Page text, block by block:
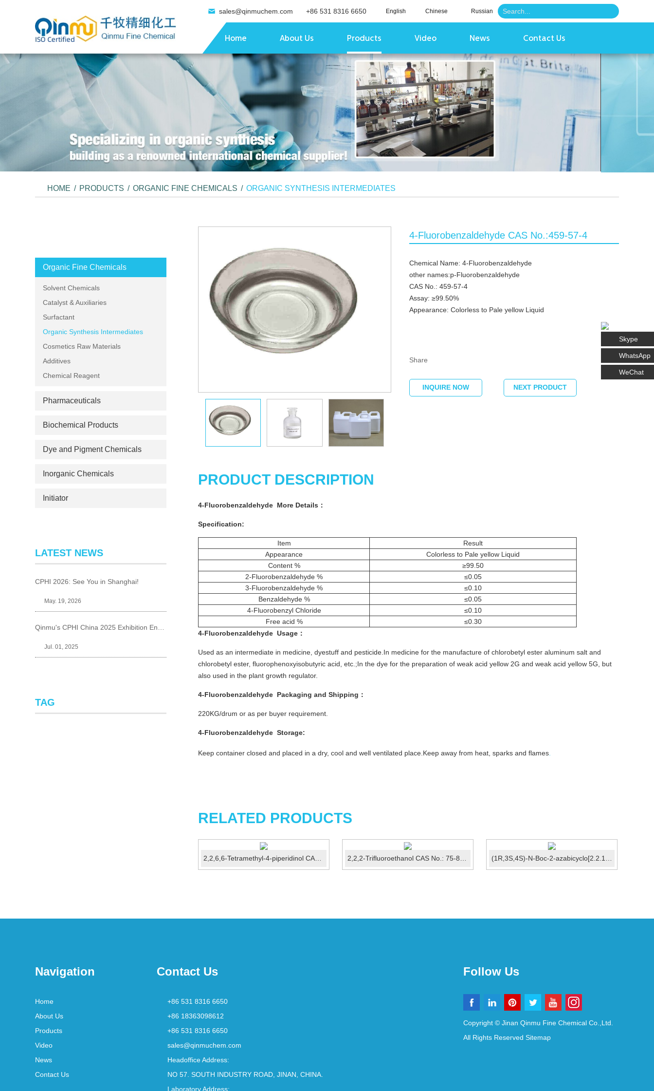
sales@qinmuchem.com +86 531 8316 6650 English Chinese Russian
Home About Us Products Video News Contact Us
HOME / PRODUCTS / ORGANIC FINE CHEMICALS / ORGANIC SYNTHESIS INTERMEDIATES
4-Fluorobenzaldehyde CAS No.:459-57-4
Chemical Name: 4-Fluorobenzaldehyde
other names:p-Fluorobenzaldehyde
CAS No.: 459-57-4
Assay: ≥99.50%
Appearance: Colorless to Pale yellow Liquid
Share
INQUIRE NOW NEXT PRODUCT
PRODUCT DESCRIPTION
4-Fluorobenzaldehyde More Details ：
Specification:
Item
Result
Appearance
Colorless to Pale yellow Liquid
Content %
≥99.50
2-Fluorobenzaldehyde %
≤0.05
3-Fluorobenzaldehyde %
≤0.10
Benzaldehyde %
≤0.05
4-Fluorobenzyl Chloride
≤0.10
Free acid %
≤0.30
4-Fluorobenzaldehyde Usage ：
Used as an intermediate in medicine, dyestuff and pesticide.In medicine for the manufacture of chlorobetyl ester aluminum salt and
chlorobetyl ester, fluorophenoxyisobutyric acid, etc.;In the dye for the preparation of weak acid yellow 2G and weak acid yellow 5G, but
also used in the plant growth regulator.
4-Fluorobenzaldehyde Packaging and Shipping ：
220KG/drum or as per buyer requirement.
4-Fluorobenzaldehyde Storage:
Keep container closed and placed in a dry, cool and well ventilated place.Keep away from heat, sparks and flames
RELATED PRODUCTS
Organic Fine Chemicals
Solvent Chemicals
Catalyst & Auxiliaries
Surfactant
Organic Synthesis Intermediates
Cosmetics Raw Materials
Additives
Chemical Reagent
Pharmaceuticals
Biochemical Products
Dye and Pigment Chemicals
Inorganic Chemicals
Initiator
LATEST NEWS
CPHI 2026: See You in Shanghai!
May. 19, 2026
Jul. 01, 2025
TAG
Navigation
Home
About Us
Products
Video
News
Contact Us
Contact Us
+86 531 8316 6650
+86 18363098612
+86 531 8316 6650
sales@qinmuchem.com
Headoffice Address:
NO 57. SOUTH INDUSTRY ROAD, JINAN, CHINA.
Laboratory Address:
Follow Us
Copyright © Jinan Qinmu Fine Chemical Co.,Ltd.
All Rights Reserved Sitemap
Skype
WhatsApp
WeChat